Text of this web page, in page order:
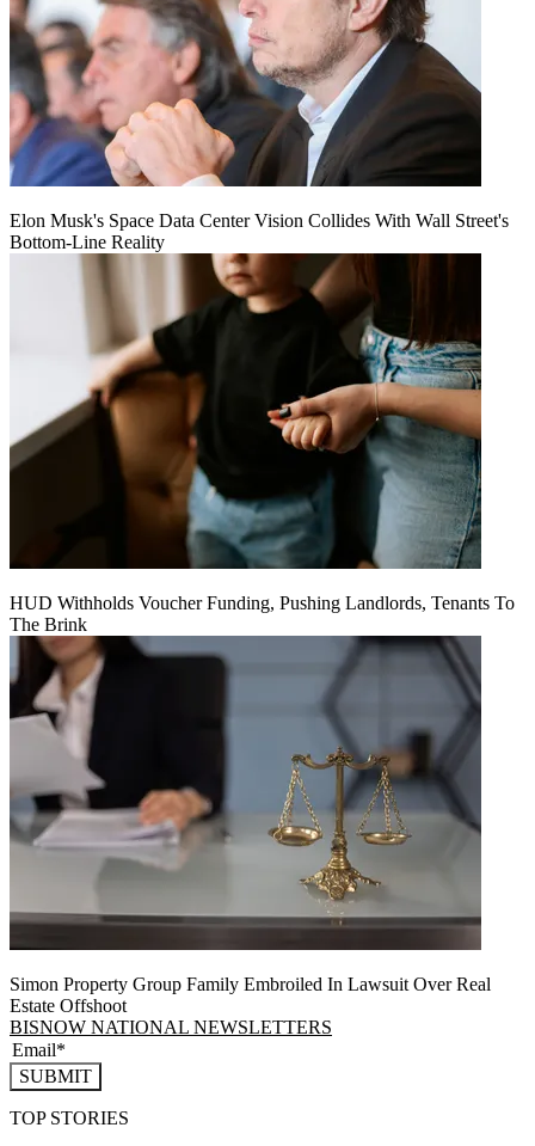
Elon Musk's Space Data Center Vision Collides With Wall Street's
Bottom-Line Reality
HUD Withholds Voucher Funding, Pushing Landlords, Tenants To
The Brink
Simon Property Group Family Embroiled In Lawsuit Over Real
Estate Offshoot
BISNOW NATIONAL NEWSLETTERS
SUBMIT
TOP STORIES